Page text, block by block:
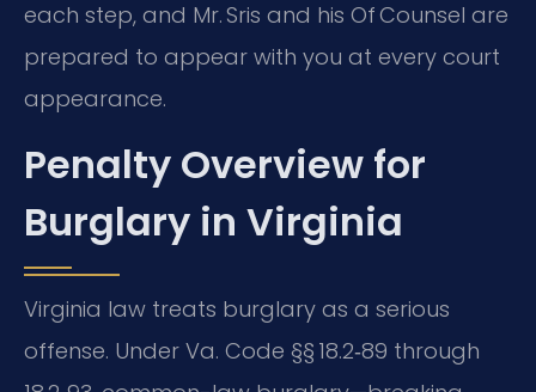
each step, and Mr. Sris and his Of Counsel are
prepared to appear with you at every court
appearance.
Penalty Overview for
Burglary in Virginia
Virginia law treats burglary as a serious
offense. Under Va. Code §§ 18.2‑89 through